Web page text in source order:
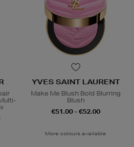
YVES SAINT LAURENT
Make Me Blush Bold Blurring
Blush
€51.00 - €52.00
More colours available